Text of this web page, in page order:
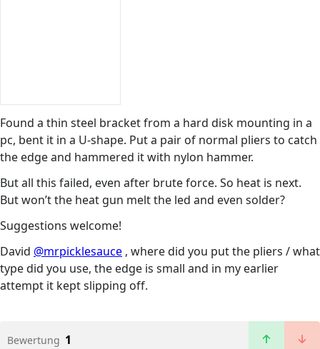
Found a thin steel bracket from a hard disk mounting in a
pc, bent it in a U-shape. Put a pair of normal pliers to catch
the edge and hammered it with nylon hammer.
But all this failed, even after brute force. So heat is next.
But won’t the heat gun melt the led and even solder?
Suggestions welcome!
David @mrpicklesauce , where did you put the pliers / what
type did you use, the edge is small and in my earlier
attempt it kept slipping off.
Bewertung 1